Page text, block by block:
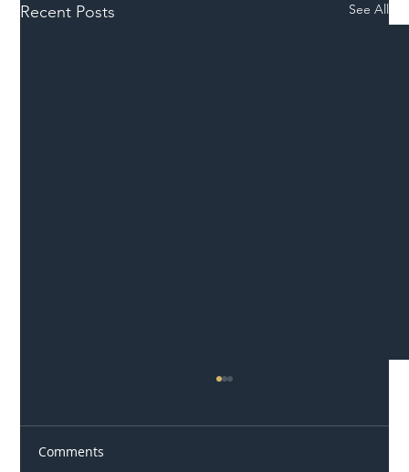
Recent Posts See All
Comments